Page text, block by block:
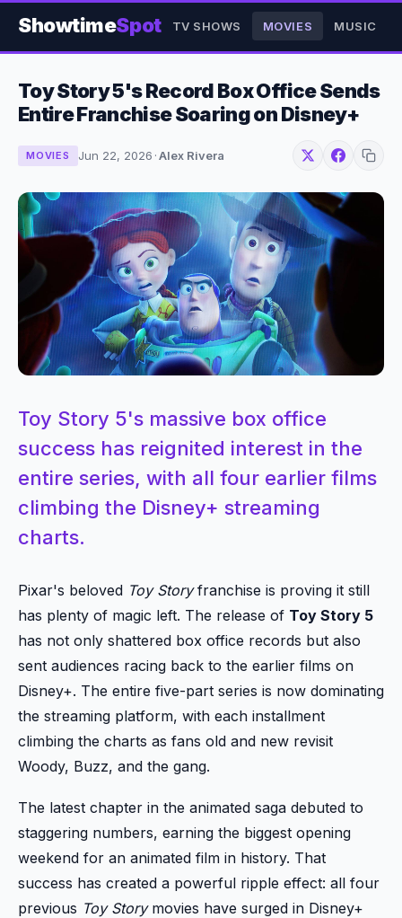
ShowtimeSpot TV SHOWS MOVIES MUSIC
Toy Story 5's Record Box Office Sends
Entire Franchise Soaring on Disney+
MOVIES Jun 22, 2026 ·Alex Rivera
Toy Story 5's massive box office
success has reignited interest in the
entire series, with all four earlier films
climbing the Disney+ streaming
charts.
Pixar's beloved Toy Storyfranchise is proving it still
has plenty of magic left. The release of Toy Story 5
has not only shattered box office records but also
sent audiences racing back to the earlier films on
Disney+. The entire five-part series is now dominating
the streaming platform, with each installment
climbing the charts as fans old and new revisit
Woody, Buzz, and the gang.
The latest chapter in the animated saga debuted to
staggering numbers, earning the biggest opening
weekend for an animated film in history. That
success has created a powerful ripple effect: all four
previous Toy Storymovies have surged in Disney+